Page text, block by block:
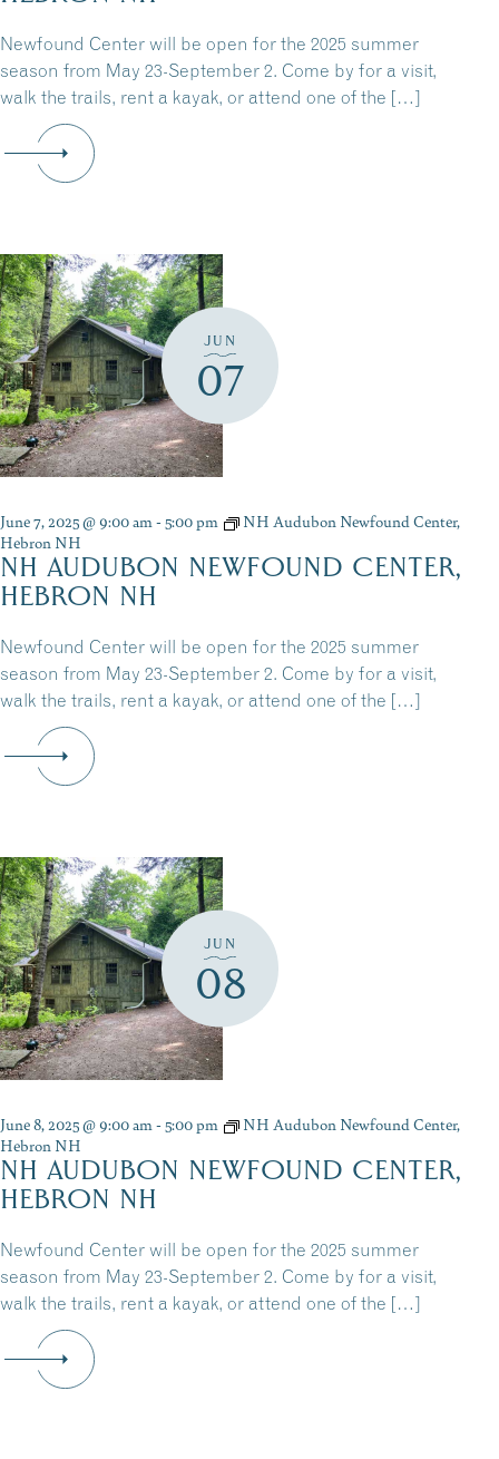
Newfound Center will be open for the 2025 summer
season from May 23-September 2. Come by for a visit,
walk the trails, rent a kayak, or attend one of the […]
JUN
07
June 7, 2025 @ 9:00 am-5:00 pm
NH Audubon Newfound Center,
Hebron NH
NH AUDUBON NEWFOUND CENTER,
HEBRON NH
Newfound Center will be open for the 2025 summer
season from May 23-September 2. Come by for a visit,
walk the trails, rent a kayak, or attend one of the […]
JUN
08
June 8, 2025 @ 9:00 am-5:00 pm
NH Audubon Newfound Center,
Hebron NH
NH AUDUBON NEWFOUND CENTER,
HEBRON NH
Newfound Center will be open for the 2025 summer
season from May 23-September 2. Come by for a visit,
walk the trails, rent a kayak, or attend one of the […]